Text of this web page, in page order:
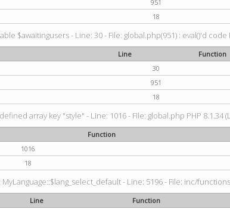
951
18
$awaitingusers - Line: 30 - File: global.php(951) : eval()'d code
Line
Function
30
951
18
array key "style" - Line: 1016 - File: global.php PHP 8.1.34
Function
1016
18
- Line: 5196 - File: inc/
Line
Function